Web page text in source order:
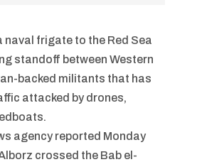
naval frigate to the Red Sea
standoff between Western
backed militants that has
attacked by drones,
agency reported Monday
crossed the Bab el-